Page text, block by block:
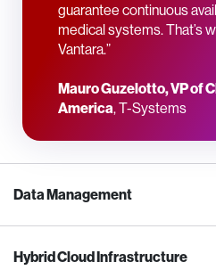
guarantee continuous
medical systems. That’s
Vantara.”
Mauro Guzelotto, VP of
America, T-Systems
Data Management
Hybrid Cloud Infrastructure